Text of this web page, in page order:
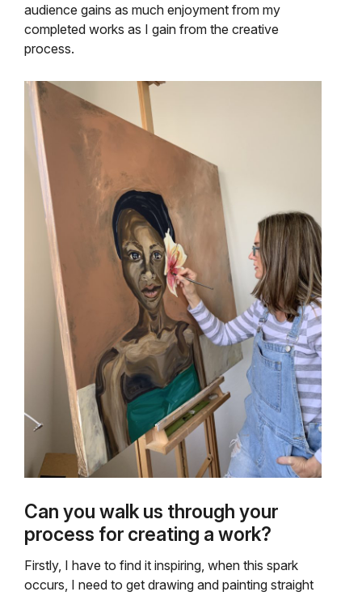
audience gains as much enjoyment from my
completed works as I gain from the creative
process.
Can you walk us through your
process for creating a work?
Firstly, I have to find it inspiring, when this spark
occurs, I need to get drawing and painting straight